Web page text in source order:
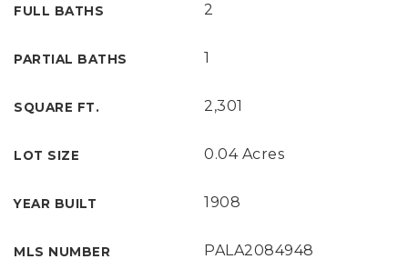
FULL BATHS 2
PARTIAL BATHS 1
SQUARE FT. 2,301
LOT SIZE 0.04 Acres
YEAR BUILT 1908
MLS NUMBER PALA2084948